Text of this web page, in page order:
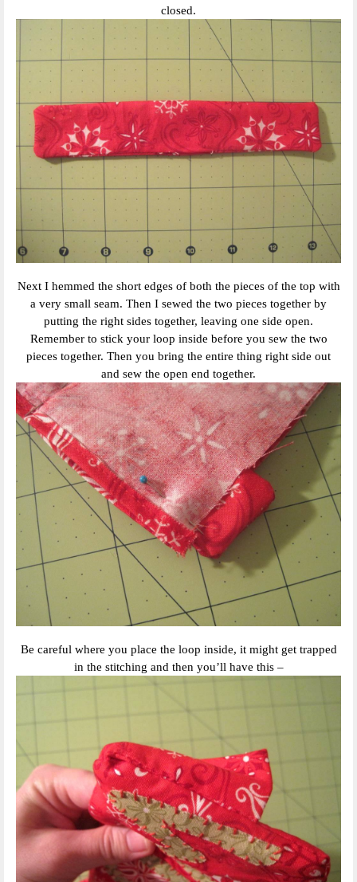
closed.
Next I hemmed the short edges of both the pieces of the top with
a very small seam. Then I sewed the two pieces together by
putting the right sides together, leaving one side open.
Remember to stick your loop inside before you sew the two
pieces together. Then you bring the entire thing right side out
and sew the open end together.
Be careful where you place the loop inside, it might get trapped
in the stitching and then you’ll have this –